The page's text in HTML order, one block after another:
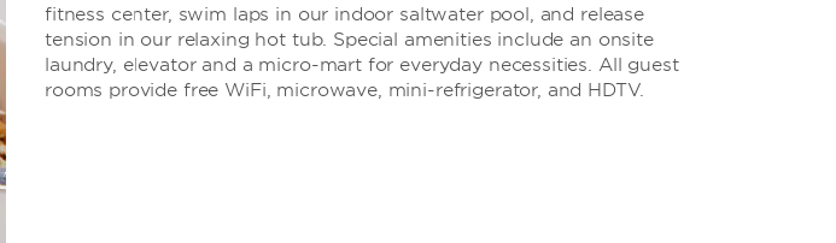
fitness center, swim laps in our indoor saltwater pool, and release
tension in our relaxing hot tub. Special amenities include an onsite
laundry, elevator and a micro-mart for everyday necessities. All guest
rooms provide free WiFi, microwave, mini-refrigerator, and HDTV.